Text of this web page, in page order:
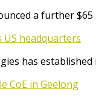
a further
US headquarters
has
CoE in Geelong